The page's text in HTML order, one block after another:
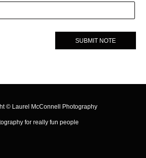
© Laurel McConnell Photography
for really fun people